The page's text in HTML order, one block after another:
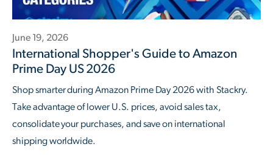
June 19, 2026
International Shopper's Guide to Amazon
Prime Day US 2026
Shop smarter during Amazon Prime Day 2026 with Stackry.
Take advantage of lower U.S. prices, avoid sales tax,
consolidate your purchases, and save on international
shipping worldwide.